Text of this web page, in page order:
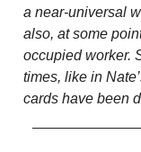
a near-universal
also, at some
occupied worker.
times, like in
cards have been